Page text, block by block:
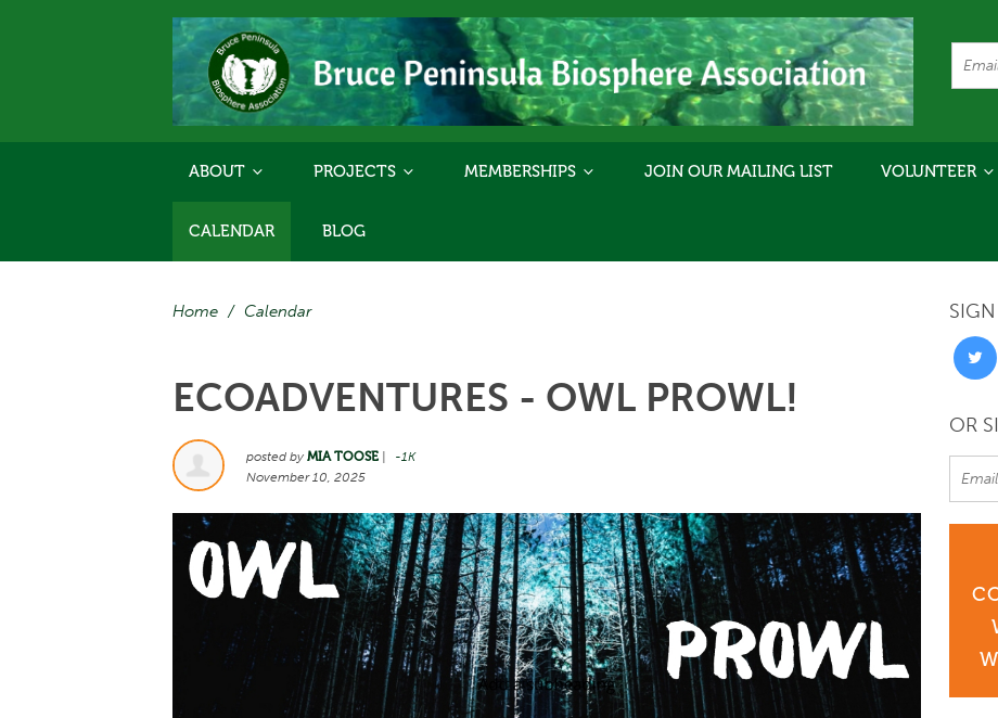
ABOUT PROJECTS MEMBERSHIPS JOIN OUR MAILING LIST VOLUNTEER
CALENDAR BLOG
Home / Calendar
ECOADVENTURES - OWL PROWL!
posted by MIA TOOSE
-1K
November 10, 2025
OR